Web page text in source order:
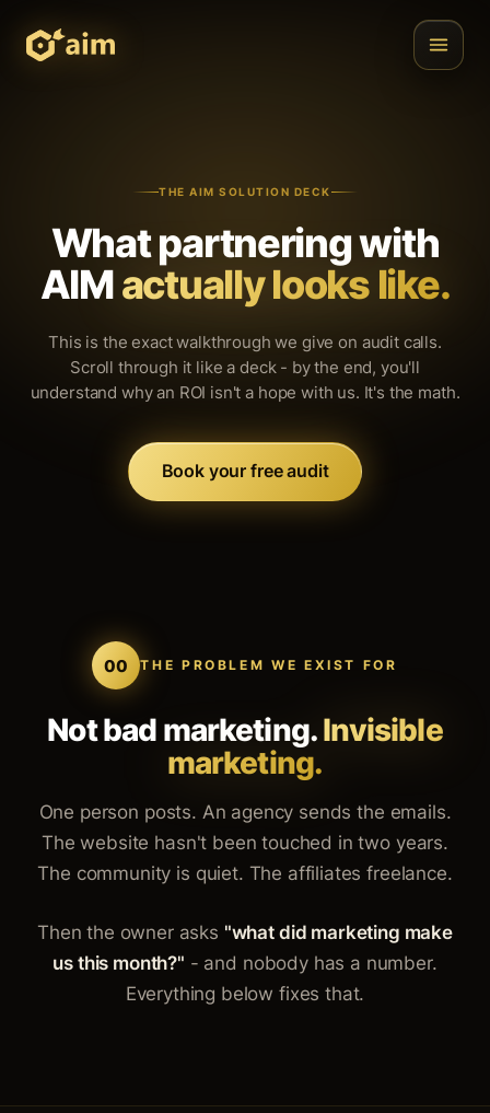
THE AIM SOLUTION DECK
What partnering with
AIMactually looks like.
This is the exact walkthrough we give on audit calls.
Scroll through it like a deck - by the end, you'll
understand why an ROI isn't a hope with us. It's the math.
Book your free audit
00 THE PROBLEM WE EXIST FOR
Not bad marketing.Invisible
marketing.
One person posts. An agency sends the emails.
The website hasn't been touched in two years.
The community is quiet. The affiliates freelance.
Then the owner asks "what did marketing make
us this month?" - and nobody has a number.
Everything below fixes that.